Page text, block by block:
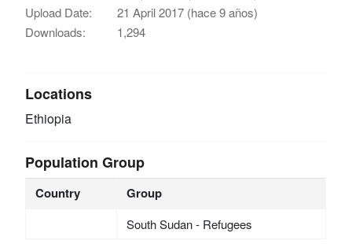
Upload Date:
21 April 2017 (hace 9 años)
Downloads:
1,294
Locations
Ethiopia
Population Group
Country Group
South Sudan - Refugees